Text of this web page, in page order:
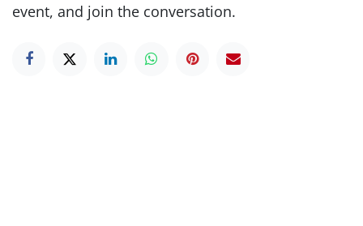
event, and join the conversation.